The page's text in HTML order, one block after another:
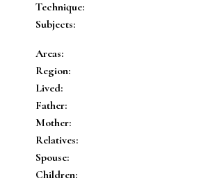
Technique:
Subjects:
Areas:
Region:
Lived:
Father:
Mother:
Relatives:
Spouse:
Children: